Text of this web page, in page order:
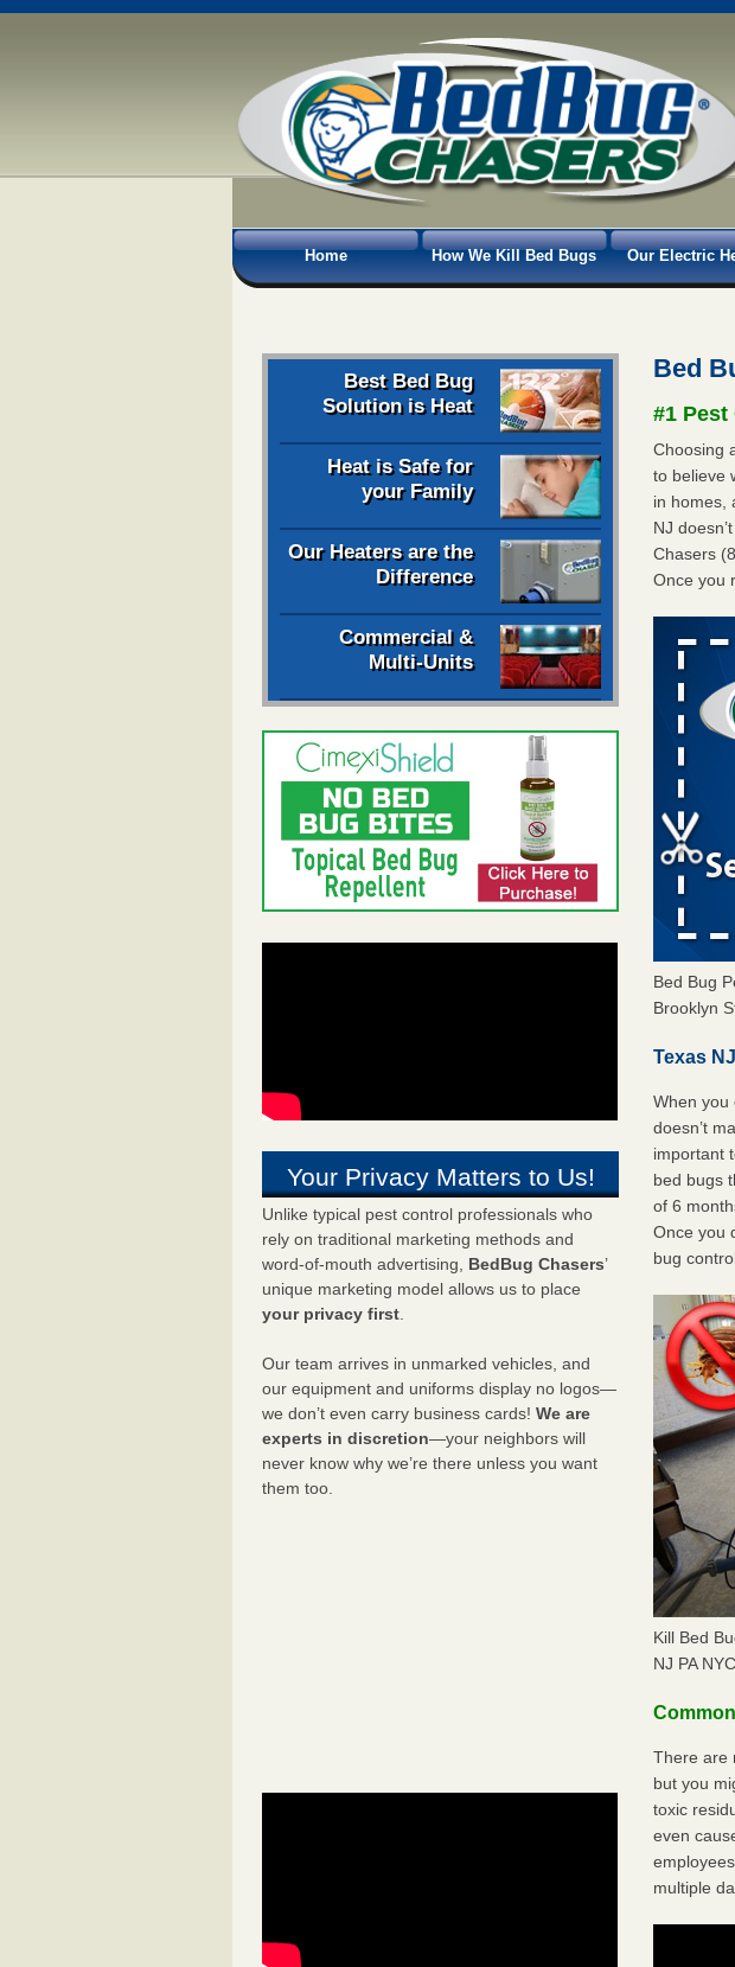
Home How We Kill Bed Bugs Our Electric
Best Bed Bug
Solution is Heat
Heat is Safe for
your Family
Our Heaters are the
Difference
Commercial &
Multi-Units
Your Privacy Matters to Us!
Unlike typical pest control professionals who
rely on traditional marketing methods and
word-of-mouth advertising, BedBug Chasers’
unique marketing model allows us to place
your privacy first.
Our team arrives in unmarked vehicles, and
our equipment and uniforms display no logos—
we don’t even carry business cards! We are
experts in discretion—your neighbors will
never know why we’re there unless you want
them too.
Bed
#1
Choosing
to believe
in homes,
NJ
Chasers
Once you
Bed Bug
Brooklyn
Texas
When you
doesn’t
important
bed bugs
of 6
Once you
bug
Kill Bed
NJ PA
There are
but you
toxic
even
multiple